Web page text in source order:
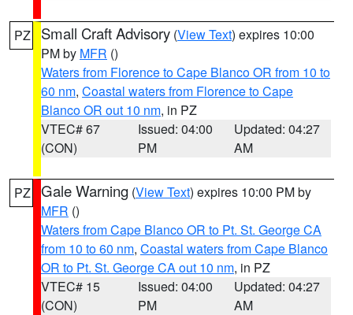
PZ Small Craft Advisory (View Text) expires 10:00
PM by MFR ()
Waters from Florence to Cape Blanco OR from 10 to
60 nm, Coastal waters from Florence to Cape
Blanco OR out 10 nm, in PZ
VTEC# 67
(CON)
Issued: 04:00
PM
Updated: 04:27
AM
PZ Gale Warning (View Text) expires 10:00 PM by
MFR ()
Waters from Cape Blanco OR to Pt. St. George CA
from 10 to 60 nm, Coastal waters from Cape Blanco
OR to Pt. St. George CA out 10 nm, in PZ
VTEC# 15
(CON)
Issued: 04:00
PM
Updated: 04:27
AM